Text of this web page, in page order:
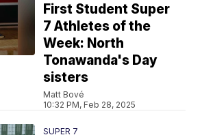
First Student Super
7 Athletes of the
Week: North
Tonawanda's Day
sisters
Matt Bové
10:32 PM, Feb 28, 2025
SUPER 7